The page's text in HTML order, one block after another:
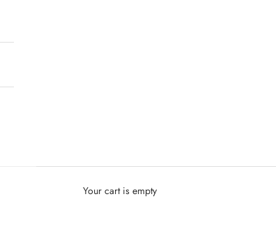
Your cart is empty